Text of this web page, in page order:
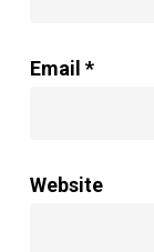
Email *
Website